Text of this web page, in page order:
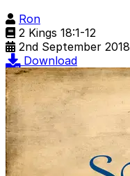
Ron
2 Kings 18:1-12
2nd September 2018
Download